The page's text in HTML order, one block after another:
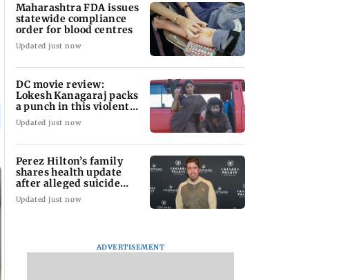
Maharashtra FDA issues
statewide compliance
order for blood centres
Updated just now
DC movie review:
Lokesh Kanagaraj packs
a punch in this violent
tale of revenge
Updated just now
Perez Hilton’s family
shares health update
after alleged suicide
attempt
Updated just now
ADVERTISEMENT